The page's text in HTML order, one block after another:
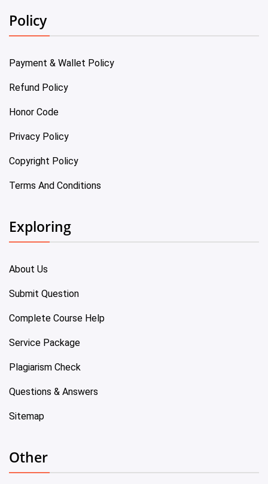
Policy
Payment & Wallet Policy
Refund Policy
Honor Code
Privacy Policy
Copyright Policy
Terms And Conditions
Exploring
About Us
Submit Question
Complete Course Help
Service Package
Plagiarism Check
Questions & Answers
Sitemap
Other